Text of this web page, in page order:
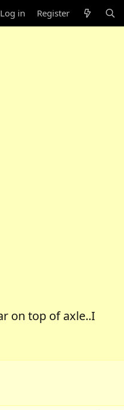
Log in Register
on top of axle..I